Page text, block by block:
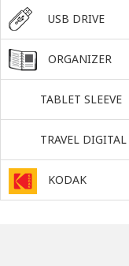
USB DRIVE
ORGANIZER
TABLET SLEEVE
TRAVEL
KODAK